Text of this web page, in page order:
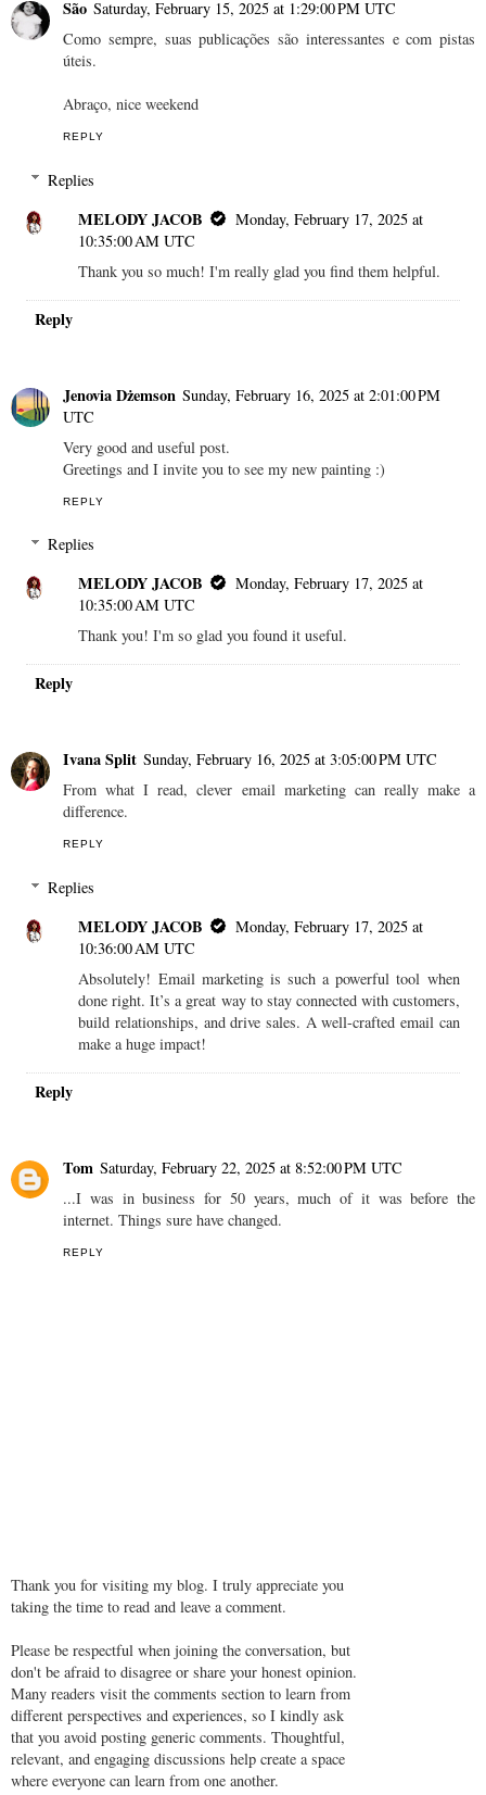
São Saturday, February 15, 2025 at 1:29:00 PM UTC
Como sempre, suas publicações são interessantes e com pistas
úteis.
Abraço, nice weekend
REPLY
Replies
MELODY JACOB
Monday, February 17, 2025 at
10:35:00 AM UTC
Thank you so much! I'm really glad you find them helpful.
Reply
Jenovia Dżemson Sunday, February 16, 2025 at 2:01:00 PM
UTC
Very good and useful post.
Greetings and I invite you to see my new painting :)
REPLY
Replies
MELODY JACOB
Monday, February 17, 2025 at
10:35:00 AM UTC
Thank you! I'm so glad you found it useful.
Reply
Ivana Split Sunday, February 16, 2025 at 3:05:00 PM UTC
From what I read, clever email marketing can really make a
difference.
REPLY
Replies
MELODY JACOB
Monday, February 17, 2025 at
10:36:00 AM UTC
Absolutely! Email marketing is such a powerful tool when
done right. It’s a great way to stay connected with customers,
build relationships, and drive sales. A well-crafted email can
make a huge impact!
Reply
Tom Saturday, February 22, 2025 at 8:52:00 PM UTC
...I was in business for 50 years, much of it was before the
internet. Things sure have changed.
REPLY
Thank you for visiting my blog. I truly appreciate you
taking the time to read and leave a comment.
Please be respectful when joining the conversation, but
don't be afraid to disagree or share your honest opinion.
Many readers visit the comments section to learn from
different perspectives and experiences, so I kindly ask
that you avoid posting generic comments. Thoughtful,
relevant, and engaging discussions help create a space
where everyone can learn from one another.